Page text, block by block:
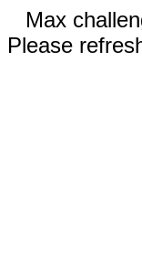
Max
Please